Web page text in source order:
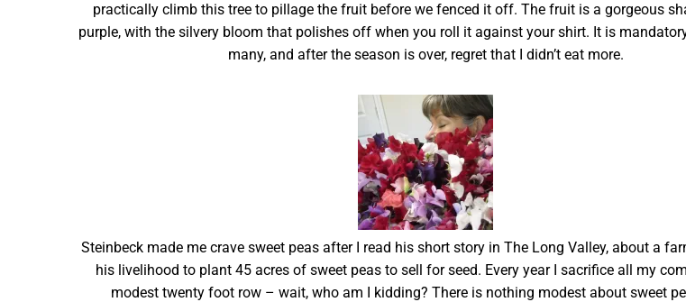
practically climb this tree to pillage the fruit before we fenced it off. The fruit is a gorgeous
purple, with the silvery bloom that polishes off when you roll it against your shirt. It is
many, and after the season is over, regret that I didn’t eat more.
Steinbeck made me crave sweet peas after I read his short story in The Long Valley, about a
his livelihood to plant 45 acres of sweet peas to sell for seed. Every year I sacrifice all my
modest twenty foot row – wait, who am I kidding? There is nothing modest about sweet